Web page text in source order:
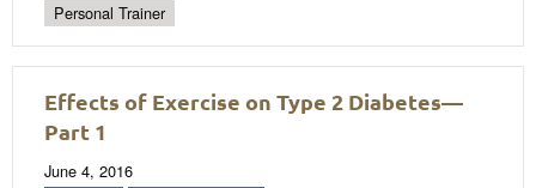
Personal Trainer
Effects of Exercise on Type 2 Diabetes—
Part 1
June 4, 2016